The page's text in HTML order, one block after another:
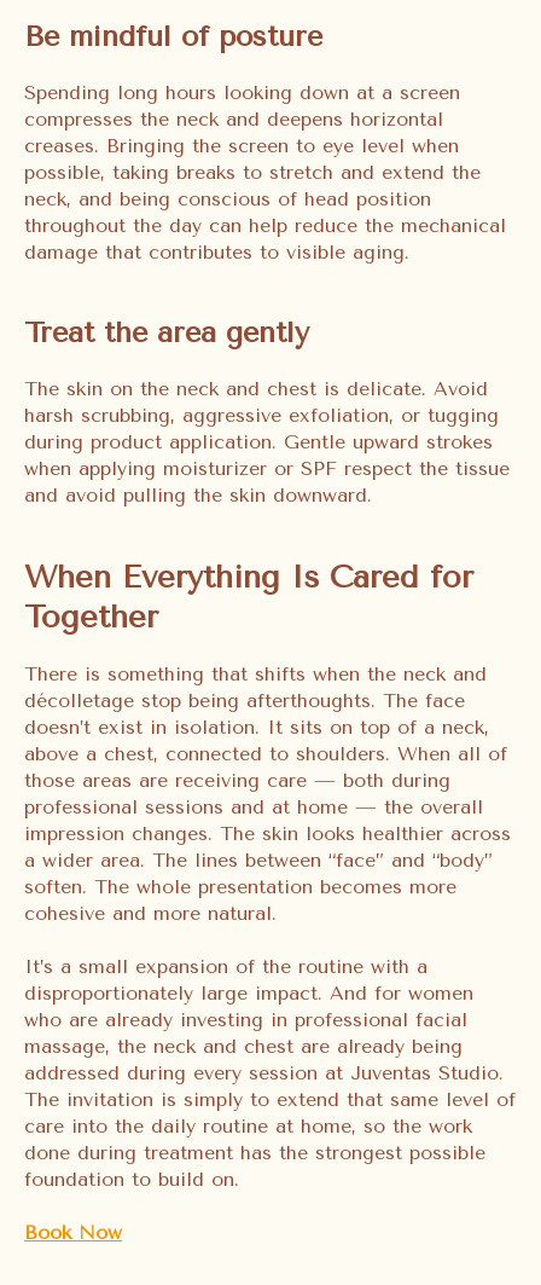
Be mindful of posture
Spending long hours looking down at a screen
compresses the neck and deepens horizontal
creases. Bringing the screen to eye level when
possible, taking breaks to stretch and extend the
neck, and being conscious of head position
throughout the day can help reduce the mechanical
damage that contributes to visible aging.
Treat the area gently
The skin on the neck and chest is delicate. Avoid
harsh scrubbing, aggressive exfoliation, or tugging
during product application. Gentle upward strokes
when applying moisturizer or SPF respect the tissue
and avoid pulling the skin downward.
When Everything Is Cared for
Together
There is something that shifts when the neck and
décolletage stop being afterthoughts. The face
doesn’t exist in isolation. It sits on top of a neck,
above a chest, connected to shoulders. When all of
those areas are receiving care — both during
professional sessions and at home — the overall
impression changes. The skin looks healthier across
a wider area. The lines between “face” and “body”
soften. The whole presentation becomes more
cohesive and more natural.
It’s a small expansion of the routine with a
disproportionately large impact. And for women
who are already investing in professional facial
massage, the neck and chest are already being
addressed during every session at Juventas Studio.
The invitation is simply to extend that same level of
care into the daily routine at home, so the work
done during treatment has the strongest possible
foundation to build on.
Book Now